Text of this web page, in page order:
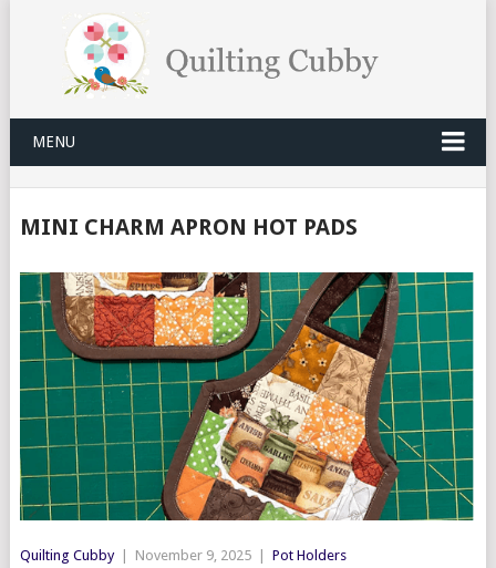
MENU
MINI CHARM APRON HOT PADS
Quilting Cubby November 9, 2025 Pot Holders